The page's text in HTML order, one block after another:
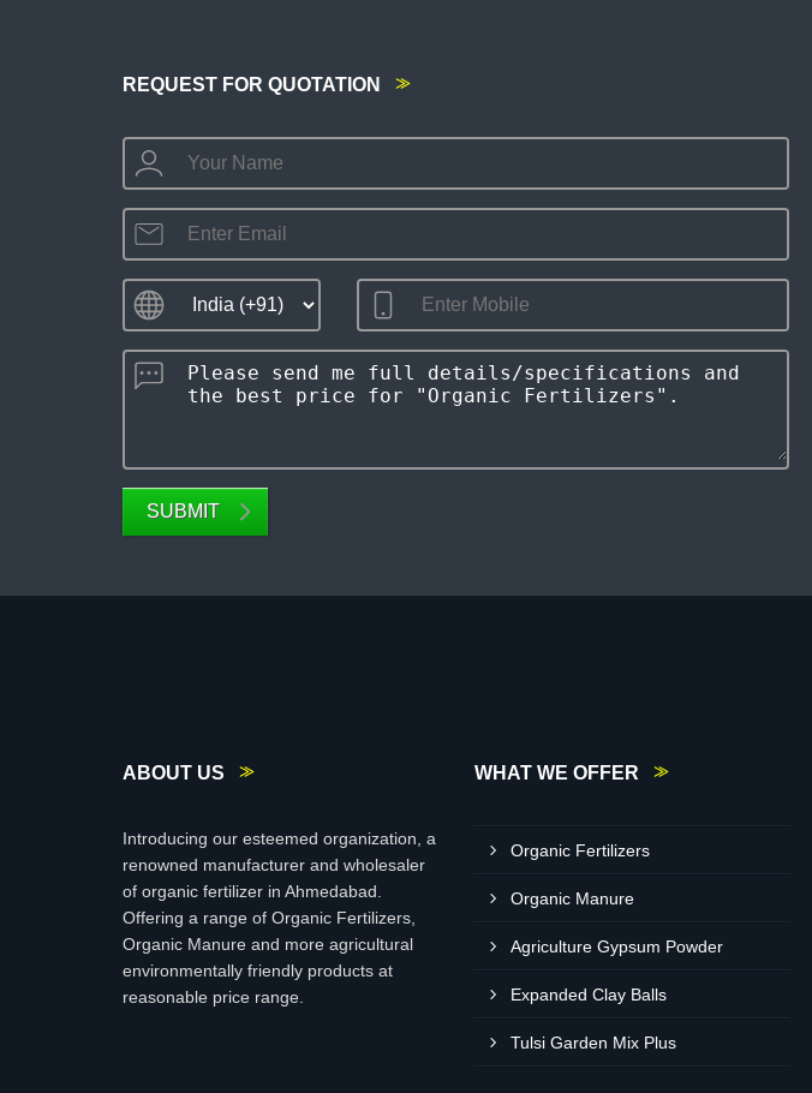
REQUEST FOR QUOTATION
SUBMIT
ABOUT US
Introducing our esteemed organization, a
renowned manufacturer and wholesaler
of organic fertilizer in Ahmedabad.
Offering a range of Organic Fertilizers,
Organic Manure and more agricultural
environmentally friendly products at
reasonable price range.
WHAT WE OFFER
Organic Fertilizers
Organic Manure
Agriculture Gypsum Powder
Expanded Clay Balls
Tulsi Garden Mix Plus